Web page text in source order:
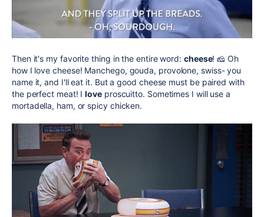
Then it's my favorite thing in the entire word: cheese! 🧀 Oh
how I love cheese! Manchego, gouda, provolone, swiss- you
name it, and I'll eat it. But a good cheese must be paired with
the perfect meat! Ilove proscuitto. Sometimes I will use a
mortadella, ham, or spicy chicken.